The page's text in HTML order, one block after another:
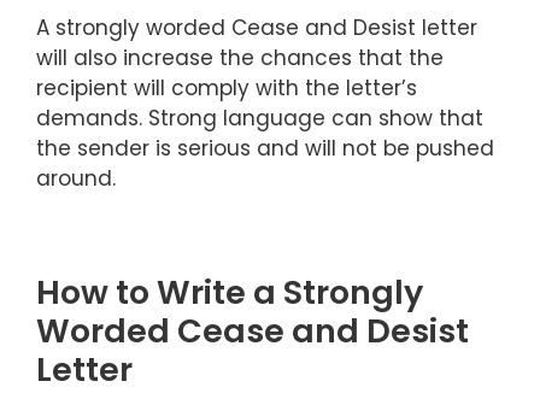
A strongly worded Cease and Desist letter
will also increase the chances that the
recipient will comply with the letter’s
demands. Strong language can show that
the sender is serious and will not be pushed
around.
How to Write a Strongly
Worded Cease and Desist
Letter